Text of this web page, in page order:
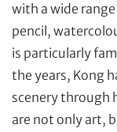
Individual
with a wide
pencil,
is particularly
the years, Kong
scenery through
are not only art,